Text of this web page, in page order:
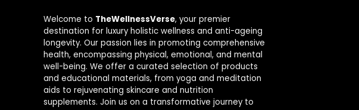
Welcome to TheWellnessVerse, your premier
destination for luxury holistic wellness and anti-ageing
longevity. Our passion lies in promoting comprehensive
health, encompassing physical, emotional, and mental
well-being. We offer a curated selection of products
and educational materials, from yoga and meditation
aids to rejuvenating skincare and nutrition
supplements. Join us on a transformative journey to